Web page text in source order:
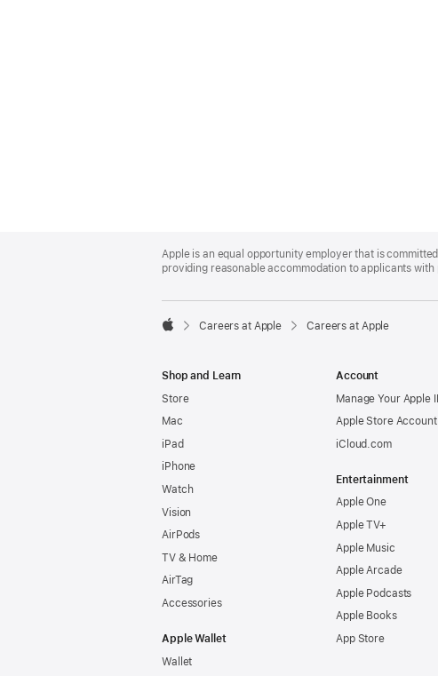
Footer
Apple is an equal opportunity employer that is
providing reasonable accommodation to applicants

Careers at Apple Careers at Apple
Shop and Learn
Store
Mac
iPad
iPhone
Watch
Vision
AirPods
TV & Home
AirTag
Accessories
Apple Wallet
Wallet
Account
Manage Your Apple
Apple Store Account
iCloud.com
Entertainment
Apple One
Apple TV+
Apple Music
Apple Arcade
Apple Podcasts
Apple Books
App Store